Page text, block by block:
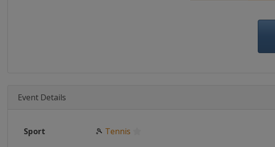
Event Details
Sport 🎾 Tennis